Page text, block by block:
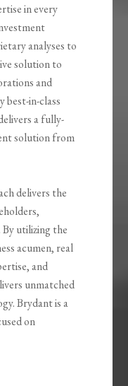
in every
analyses to
solution to
and
best-in-class
a fully-
solution from
delivers the
utilizing the
acumen, real
and
unmatched
Brydant is a
on